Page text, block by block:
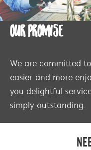
OUR PROMISE
We are committed
easier and more
you delightful
simply outstanding.